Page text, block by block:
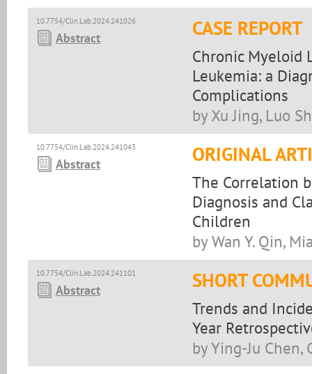
10.7754/Clin.Lab.2024.241026
Abstract CASE REPORT
Chronic Myeloid
Leukemia: a
Complications
by Xu Jing, Luo
10.7754/Clin.Lab.2024.241043
Abstract ORIGINAL
The Correlation
Diagnosis and
Children
by Wan Y. Qin,
10.7754/Clin.Lab.2024.241101
Abstract SHORT
Trends and
Year
by Ying-Ju Chen,